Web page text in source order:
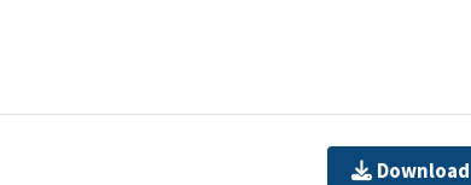
Download